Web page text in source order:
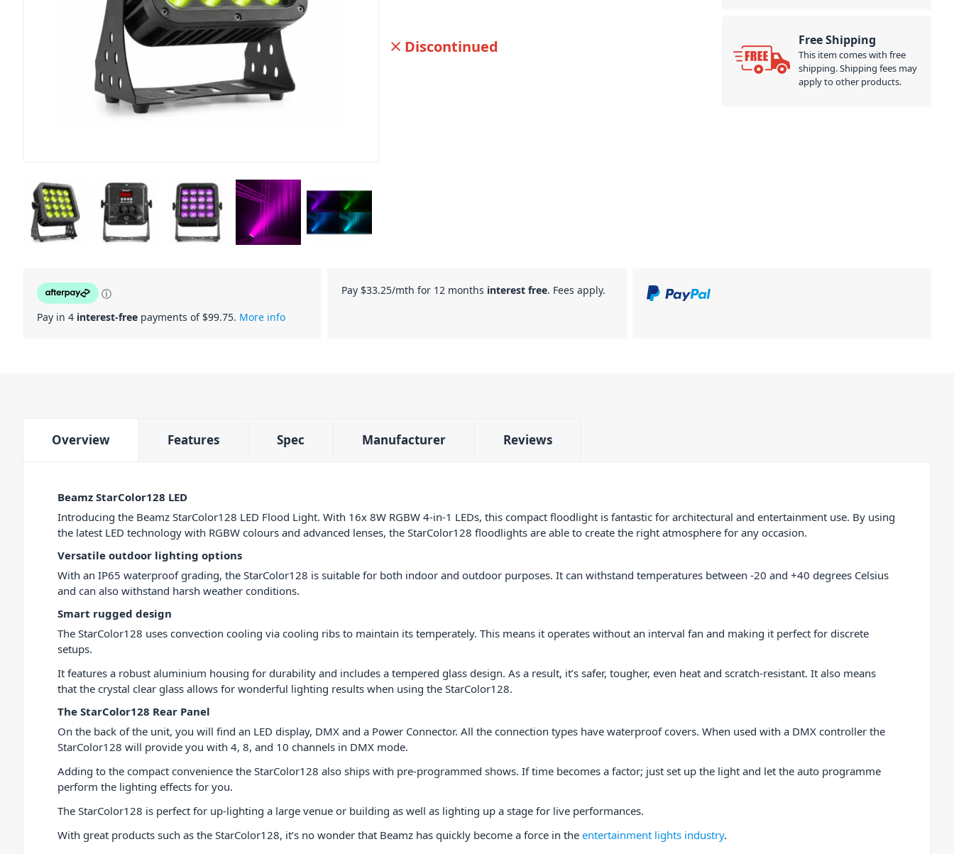
Discontinued Free Shipping
This item comes with free
shipping. Shipping fees may
apply to other products.
ⓘ
Pay in 4 interest-free payments of $99.75. More info
Pay $33.25/mth for 12 months interest free. Fees apply.
Overview Features Spec Manufacturer Reviews
Beamz StarColor128 LED
Introducing the Beamz StarColor128 LED Flood Light. With 16x 8W RGBW 4-in-1 LEDs, this compact floodlight is fantastic for architectural and entertainment use. By using
the latest LED technology with RGBW colours and advanced lenses, the StarColor128 floodlights are able to create the right atmosphere for any occasion.
Versatile outdoor lighting options
With an IP65 waterproof grading, the StarColor128 is suitable for both indoor and outdoor purposes. It can withstand temperatures between -20 and +40 degrees Celsius
and can also withstand harsh weather conditions.
Smart rugged design
The StarColor128 uses convection cooling via cooling ribs to maintain its temperately. This means it operates without an interval fan and making it perfect for discrete
setups.
It features a robust aluminium housing for durability and includes a tempered glass design. As a result, it’s safer, tougher, even heat and scratch-resistant. It also means
that the crystal clear glass allows for wonderful lighting results when using the StarColor128.
The StarColor128 Rear Panel
On the back of the unit, you will find an LED display, DMX and a Power Connector. All the connection types have waterproof covers. When used with a DMX controller the
StarColor128 will provide you with 4, 8, and 10 channels in DMX mode.
Adding to the compact convenience the StarColor128 also ships with pre-programmed shows. If time becomes a factor; just set up the light and let the auto programme
perform the lighting effects for you.
The StarColor128 is perfect for up-lighting a large venue or building as well as lighting up a stage for live performances.
With great products such as the StarColor128, it’s no wonder that Beamz has quickly become a force in the entertainment lights industry.